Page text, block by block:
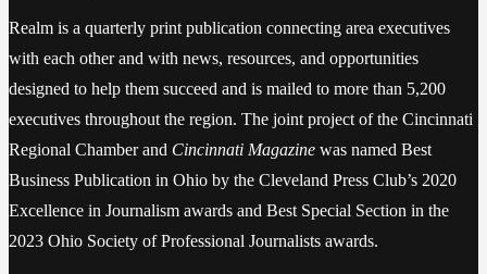
Realm is a quarterly print publication connecting area executives
with each other and with news, resources, and opportunities
designed to help them succeed and is mailed to more than 5,200
executives throughout the region. The joint project of the Cincinnati
Regional Chamber and Cincinnati Magazine was named Best
Business Publication in Ohio by the Cleveland Press Club’s 2020
Excellence in Journalism awards and Best Special Section in the
2023 Ohio Society of Professional Journalists awards.